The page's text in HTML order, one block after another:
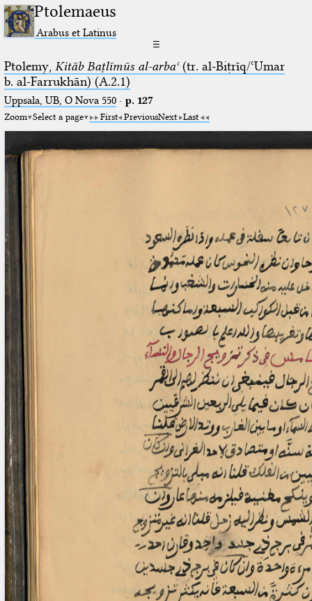
Ptolemaeus
Arabus et Latinus
☰
Ptolemy, Kitāb Baṭlīmūs al-arbaʿ(tr. al-Biṭrīq/ʿUmar
b. al-Farrukhān) (A.2.1)
Uppsala, UB, O Nova 550· p. 127
Zoom Select a page First PreviousNext Last